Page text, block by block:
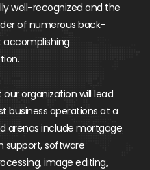
well-recognized and the
of numerous back-
accomplishing
organization will lead
business operations at a
arenas include mortgage
support, software
image editing,